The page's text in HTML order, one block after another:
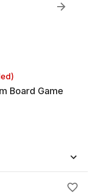
Board Game